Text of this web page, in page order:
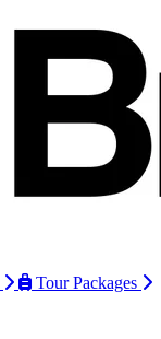
Tour Packages